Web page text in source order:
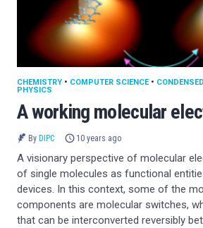
A working molecular
CHEMISTRY • COMPUTER SCIENCE•
PHYSICS
By DIPC 10 years ago
A visionary perspective of molecular
of single molecules as functional
devices. In this context, some of the
components are molecular switches,
that can be interconverted reversibly